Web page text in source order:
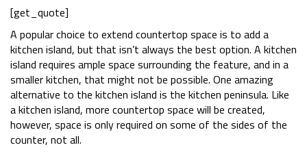
[get_quote]
A popular choice to extend countertop space is to add a
kitchen island, but that isn’t always the best option. A kitchen
island requires ample space surrounding the feature, and in a
smaller kitchen, that might not be possible. One amazing
alternative to the kitchen island is the kitchen peninsula. Like
a kitchen island, more countertop space will be created,
however, space is only required on some of the sides of the
counter, not all.